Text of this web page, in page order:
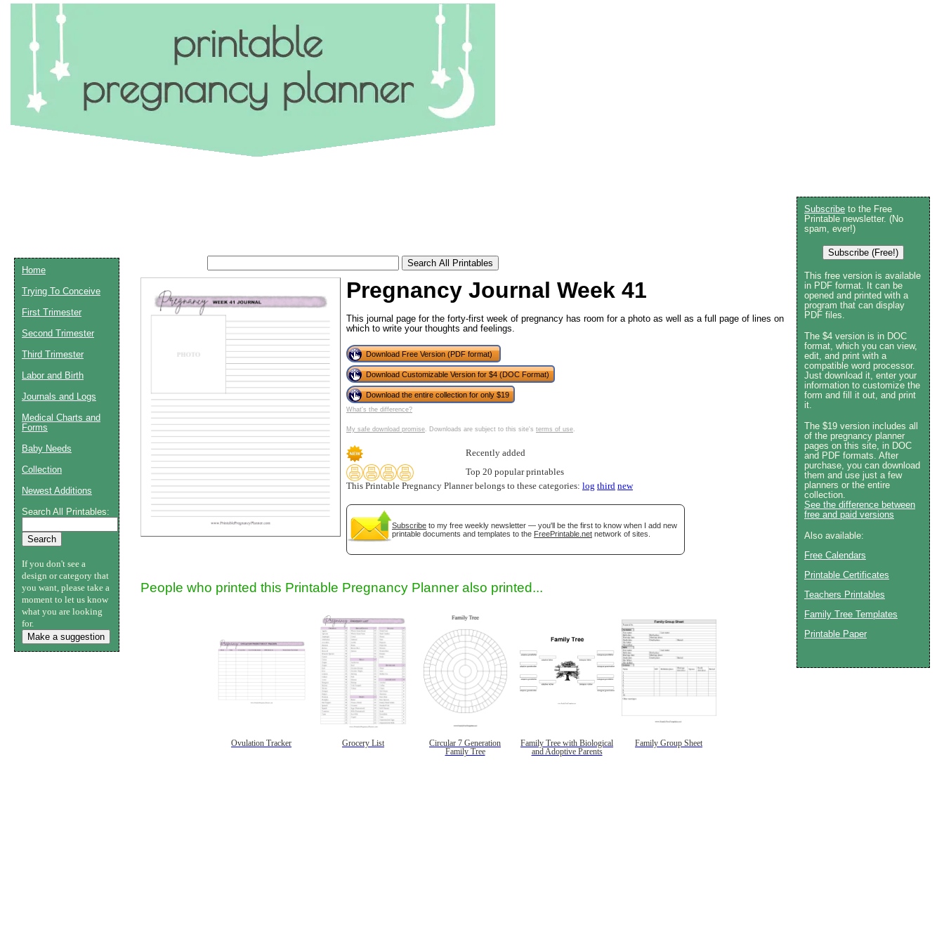
Pregnancy Journal Week 41
This journal page for the forty-first week of pregnancy has room for a photo as well as a full page of lines on
which to write your thoughts and feelings.
Download Free Version (PDF format)
Download Customizable Version for $4 (DOC Format)
Download the entire collection for only $19
What's the difference?
My safe download promise. Downloads are subject to this site's terms of use.
Recently added
Top 20 popular printables
This Printable Pregnancy Planner belongs to these categories: log third new
Subscribe to my free weekly newsletter — you'll be the first to know when I add new
printable documents and templates to the FreePrintable.net network of sites.
People who printed this Printable Pregnancy Planner also printed...
Ovulation Tracker Grocery List
Circular 7 Generation
Family Tree
Family Tree with Biological
and Adoptive Parents
Family Group Sheet
Subscribe to the Free
Printable newsletter. (No
spam, ever!)
Subscribe (Free!)
This free version is available
in PDF format. It can be
opened and printed with a
program that can display
PDF files.
The $4 version is in DOC
format, which you can view,
edit, and print with a
compatible word processor.
Just download it, enter your
information to customize the
form and fill it out, and print
it.
The $19 version includes all
of the pregnancy planner
pages on this site, in DOC
and PDF formats. After
purchase, you can download
them and use just a few
planners or the entire
collection.
See the difference between
free and paid versions
Also available:
Free Calendars
Printable Certificates
Teachers Printables
Family Tree Templates
Printable Paper
Home
Trying To Conceive
First Trimester
Second Trimester
Third Trimester
Labor and Birth
Journals and Logs
Medical Charts and
Forms
Baby Needs
Collection
Newest Additions
Search All Printables:
If you don't see a
design or category that
you want, please take a
moment to let us know
what you are looking
for.
Make a suggestion
Email address:(optional)
Suggestion:
Submit Suggestion Close